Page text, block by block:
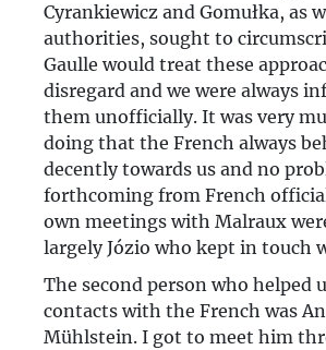
Cyrankiewicz and Gomułka, as
authorities, sought to
Gaulle would treat these
disregard and we were always
them unofficially. It was very
doing that the French always
decently towards us and no
forthcoming from French
own meetings with Malraux
largely Józio who kept in touch
The second person who helped
contacts with the French was
Mühlstein. I got to meet him